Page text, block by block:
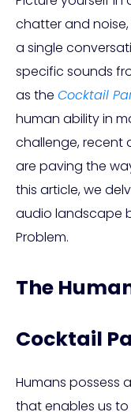
chatter and
a single
specific sounds
as the Cocktail
human ability in
challenge, recent
are paving the
this article, we
audio landscape
Problem.
The
Cocktail
Humans possess
that enables us